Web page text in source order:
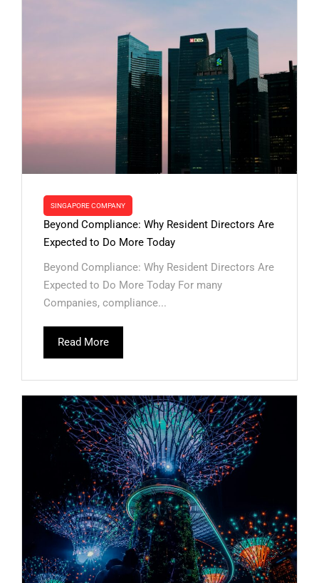
SINGAPORE COMPANY
Beyond Compliance: Why Resident Directors Are
Expected to Do More Today
Beyond Compliance: Why Resident Directors Are
Expected to Do More Today For many
Companies, compliance...
Read More